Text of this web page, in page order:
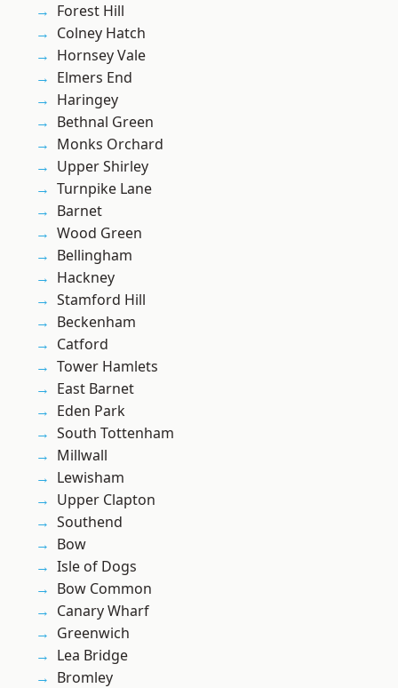
Forest Hill
Colney Hatch
Hornsey Vale
Elmers End
Haringey
Bethnal Green
Monks Orchard
Upper Shirley
Turnpike Lane
Barnet
Wood Green
Bellingham
Hackney
Stamford Hill
Beckenham
Catford
Tower Hamlets
East Barnet
Eden Park
South Tottenham
Millwall
Lewisham
Upper Clapton
Southend
Bow
Isle of Dogs
Bow Common
Canary Wharf
Greenwich
Lea Bridge
Bromley